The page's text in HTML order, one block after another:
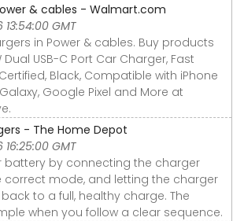
& cables - Walmart.com
GMT
in Power & cables. Buy products
USB-C Port Car Charger, Fast
Black, Compatible with iPhone
Google Pixel and More at
- The Home Depot
GMT
battery by connecting the charger
correct mode, and letting the charger
to a full, healthy charge. The
when you follow a clear sequence.